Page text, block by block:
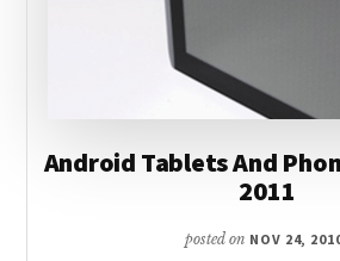
Android Tablets And
2011
posted on NOV 24,